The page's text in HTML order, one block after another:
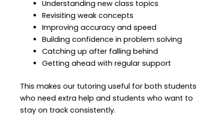
Understanding new class topics
Revisiting weak concepts
Improving accuracy and speed
Building confidence in problem solving
Catching up after falling behind
Getting ahead with regular support
This makes our tutoring useful for both students
who need extra help and students who want to
stay on track consistently.